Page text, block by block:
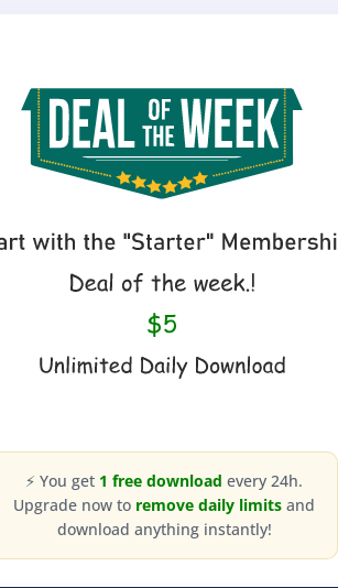
⚡ You get 1 free download every 24h.
Upgrade now to remove daily limits and
download anything instantly!